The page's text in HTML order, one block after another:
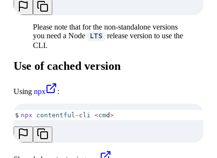
Please note that for the non-standalone versions
you need a Node
LTS release version to use the
CLI.
Use of cached version
Using npx :
$ npx contentful-cli <cmd>